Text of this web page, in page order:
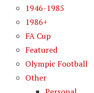
1946-1985
1986+
FA Cup
Featured
Olympic Football
Other